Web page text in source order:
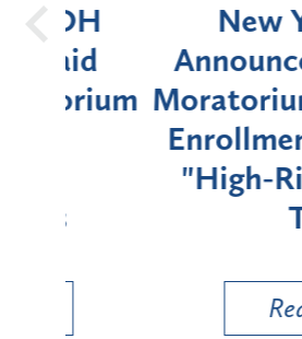
New York
Announces
Moratorium on
Enrollment
"High-Risk"
Read More